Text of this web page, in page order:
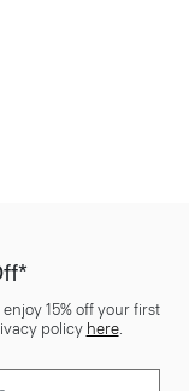
15% off your first
policy here.